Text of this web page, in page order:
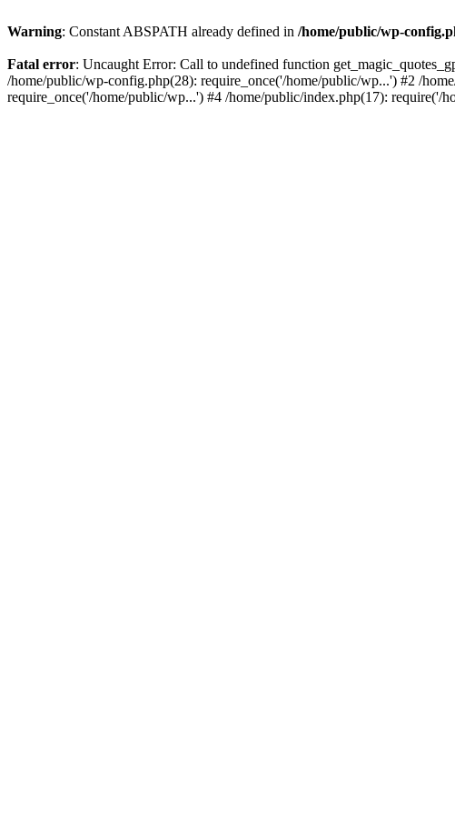
Warning: Constant ABSPATH already defined in /home/public/wp-
Fatal error: Uncaught Error: Call to undefined function
/home/public/wp-config.php(28): require_once('/home/public/wp...') #2 /
require_once('/home/public/wp...') #4 /home/public/index.php(17):